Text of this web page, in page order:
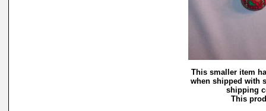
This smaller item
when shipped with
shipping
This